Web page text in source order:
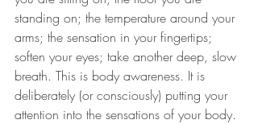
standing on; the temperature around your
arms; the sensation in your fingertips;
soften your eyes; take another deep, slow
breath. This is body awareness. It is
deliberately (or consciously) putting your
attention into the sensations of your body.